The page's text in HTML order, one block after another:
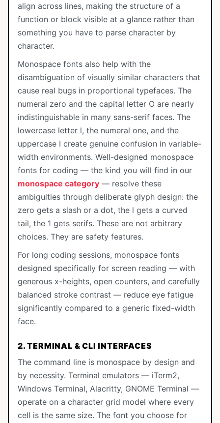
align across lines, making the structure of a
function or block visible at a glance rather than
something you have to parse character by
character.
Monospace fonts also help with the
disambiguation of visually similar characters that
cause real bugs in proportional typefaces. The
numeral zero and the capital letter O are nearly
indistinguishable in many sans-serif faces. The
lowercase letter l, the numeral one, and the
uppercase I create genuine confusion in variable-
width environments. Well-designed monospace
fonts for coding — the kind you will find in our
monospace category — resolve these
ambiguities through deliberate glyph design: the
zero gets a slash or a dot, the l gets a curved
tail, the 1 gets serifs. These are not arbitrary
choices. They are safety features.
For long coding sessions, monospace fonts
designed specifically for screen reading — with
generous x-heights, open counters, and carefully
balanced stroke contrast — reduce eye fatigue
significantly compared to a generic fixed-width
face.
2. TERMINAL & CLI INTERFACES
The command line is monospace by design and
by necessity. Terminal emulators — iTerm2,
Windows Terminal, Alacritty, GNOME Terminal —
operate on a character grid model where every
cell is the same size. The font you choose for